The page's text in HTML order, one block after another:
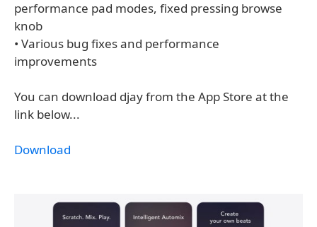
performance pad modes, fixed pressing browse
knob
• Various bug fixes and performance
improvements
You can download djay from the App Store at the
link below...
Download